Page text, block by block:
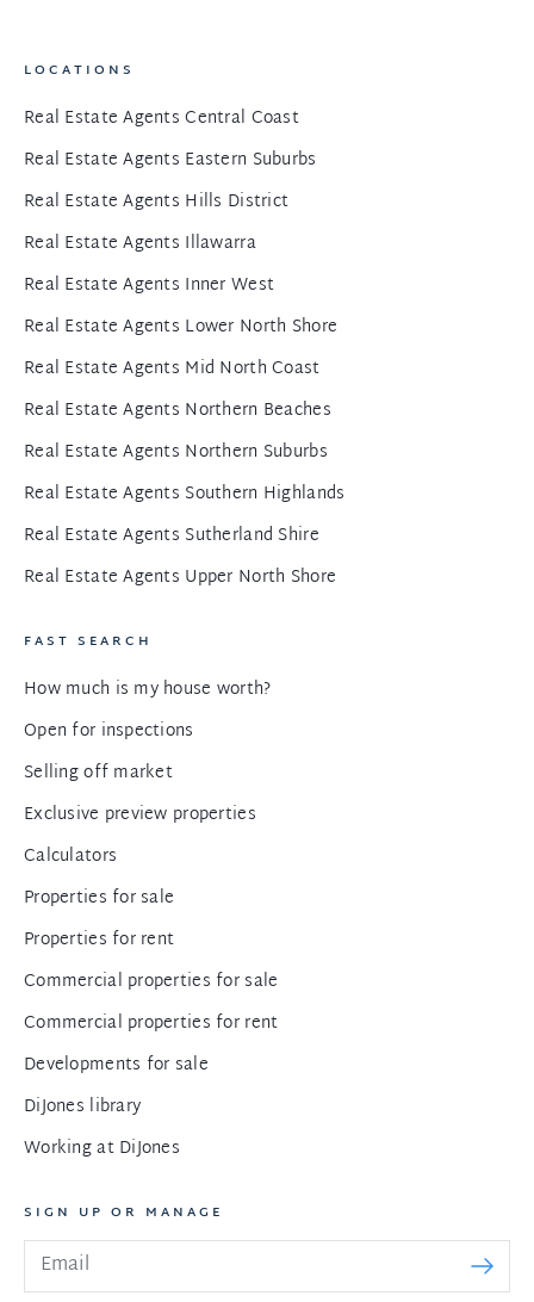
LOCATIONS
Real Estate Agents Central Coast
Real Estate Agents Eastern Suburbs
Real Estate Agents Hills District
Real Estate Agents Illawarra
Real Estate Agents Inner West
Real Estate Agents Lower North Shore
Real Estate Agents Mid North Coast
Real Estate Agents Northern Beaches
Real Estate Agents Northern Suburbs
Real Estate Agents Southern Highlands
Real Estate Agents Sutherland Shire
Real Estate Agents Upper North Shore
FAST SEARCH
How much is my house worth?
Open for inspections
Selling off market
Exclusive preview properties
Calculators
Properties for sale
Properties for rent
Commercial properties for sale
Commercial properties for rent
Developments for sale
DiJones library
Working at DiJones
SIGN UP OR MANAGE